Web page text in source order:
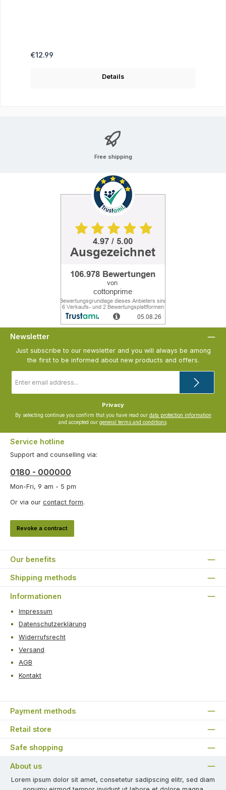
Regular price:
€12.99
Details
Free shipping
Newsletter
Just subscribe to our newsletter and you will always be among
the first to be informed about new products and offers.
address
*
Privacy
By selecting continue you confirm that you have read our data protection information
and accepted our general terms and conditions.
Service hotline
Support and counselling via:
0180 - 000000
Mon-Fri, 9 am - 5 pm
Or via our contact form.
Revoke a contract
Our benefits
Shipping methods
Informationen
Impressum
Datenschutzerklärung
Widerrufsrecht
Versand
AGB
Kontakt
Payment methods
Retail store
Safe shopping
About us
Lorem ipsum dolor sit amet, consetetur sadipscing elitr, sed diam